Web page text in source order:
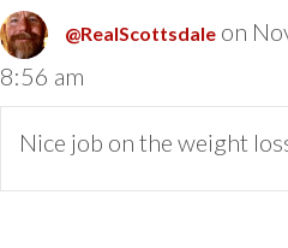
@RealScottsdale on
8:56 am
Nice job on the weight